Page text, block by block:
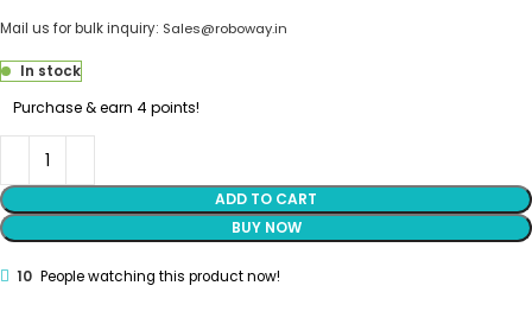
Mail us for bulk inquiry: Sales@roboway.in
In stock
Purchase & earn 4 points!
ADD TO CART
BUY NOW
10 People watching this product now!